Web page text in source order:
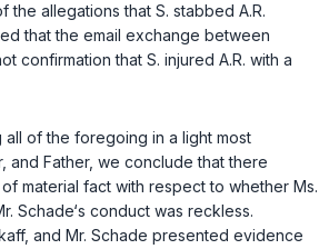
the allegations that S. stabbed A.R.
that the email exchange between
confirmation that S. injured A.R. with a
of the foregoing in a light most
and Father, we conclude that there
material fact with respect to whether Ms.
Schade‘s conduct was reckless.
and Mr. Schade presented evidence